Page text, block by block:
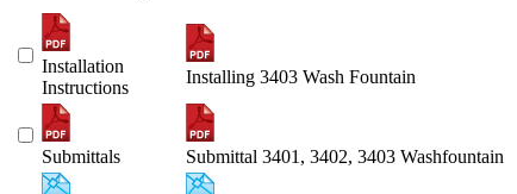
Installation
Instructions
Installing 3403 Wash Fountain
Submittals Submittal 3401, 3402, 3403 Washfountain